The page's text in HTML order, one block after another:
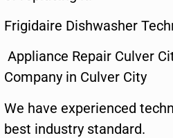
Frigidaire Dishwasher
Appliance Repair Culver
Company in Culver City
We have experienced
best industry standard.